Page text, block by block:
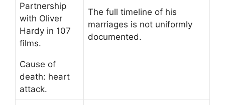
Partnership
with Oliver
Hardy in 107
films.
The full timeline of his
marriages is not uniformly
documented.
Cause of
death: heart
attack.